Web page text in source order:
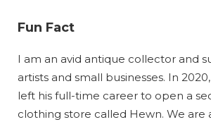
Fun Fact
I am an avid antique collector and
artists and small businesses. In
left his full-time career to open a
clothing store called Hewn. We are